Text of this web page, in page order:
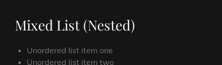
Mixed List (Nested)
Unordered list item one
Unordered list item two